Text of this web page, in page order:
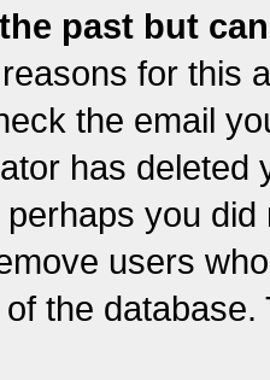
past but
for this
the email
has
you
users
the